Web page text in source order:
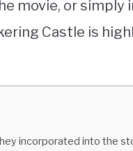
movie, or simply
Castle is
incorporated into the